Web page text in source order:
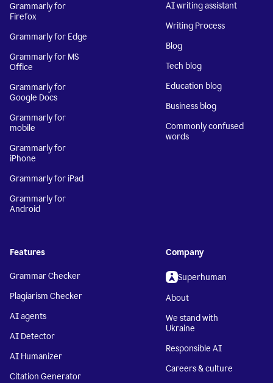
Grammarly for
Firefox
Grammarly for Edge
Grammarly for MS
Office
Grammarly for
Google Docs
Grammarly for
mobile
Grammarly for
iPhone
Grammarly for iPad
Grammarly for
Android
AI writing assistant
Writing Process
Blog
Tech blog
Education blog
Business blog
Commonly confused
words
Features
Grammar Checker
Plagiarism Checker
AI agents
AI Detector
AI Humanizer
Citation Generator
Company
Superhuman
About
We stand with
Ukraine
Responsible AI
Careers & culture